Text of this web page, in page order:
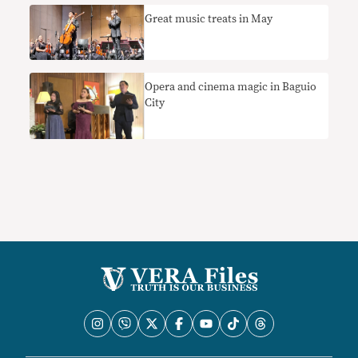
Great music treats in May
Opera and cinema magic in Baguio
City